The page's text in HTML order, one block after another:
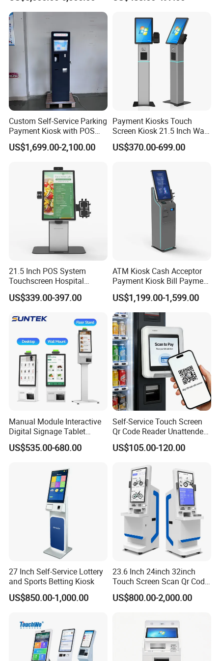
Payment Station with Touch
Screen
Custom Self-Service Parking
Payment Kiosk with POS
Printer Floor-Standing Hotel
Capacitive Touch Screen
US$1,699.00-2,100.00
Payment Kiosks Touch
Screen Kiosk 21.5 Inch Wall-
Mounted POS Machine
US$370.00-699.00
21.5 Inch POS System
Touchscreen Hospital
Mcdonalds Fast
Foodorderin Self-Service
Vending Machine Payment
Kiosk for Restaurants and
Hotels
US$339.00-397.00
ATM Kiosk Cash Acceptor
Payment Kiosk Bill Payment
Terminal Cash Dispenser
Kiosk
US$1,199.00-1,599.00
Manual Module Interactive
Digital Signage Tablet
Information Suntek Kiosk
for Retail Public Sector
US$535.00-680.00
Self-Service Touch Screen
Qr Code Reader Unattended
Payment Kiosk Optional
Barcode Reader Sdk
US$105.00-120.00
27 Inch Self-Service Lottery
and Sports Betting Kiosk
US$850.00-1,000.00
23.6 Inch 24inch 32inch
Touch Screen Scan Qr Code
POS Payment Self Food
Order Service Kiosk
US$800.00-2,000.00